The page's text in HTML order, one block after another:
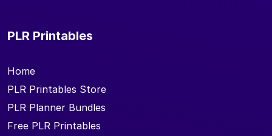
PLR Printables
Home
PLR Printables Store
PLR Planner Bundles
Free PLR Printables